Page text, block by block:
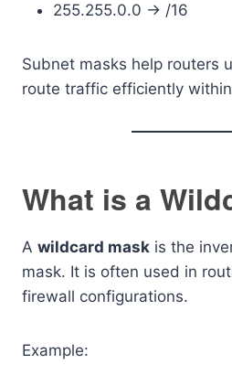
255.255.0.0 → /16
Subnet masks help routers
route traffic efficiently
What is a
A wildcard mask is the
mask. It is often used in
firewall configurations.
Example: